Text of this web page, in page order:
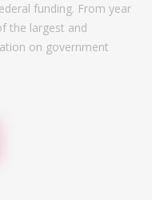
funding. From year
the largest and
on government